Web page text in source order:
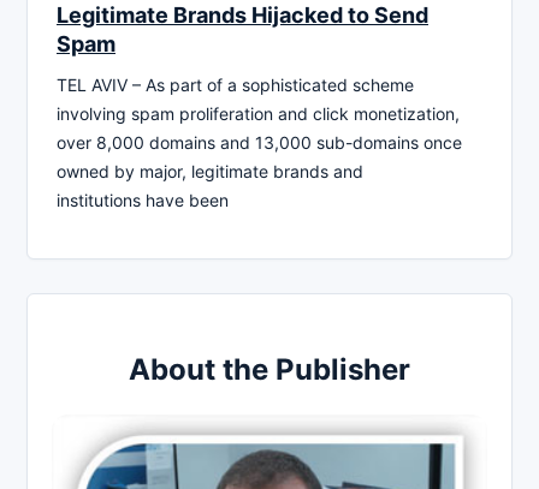
Legitimate Brands Hijacked to Send
Spam
TEL AVIV – As part of a sophisticated scheme
involving spam proliferation and click monetization,
over 8,000 domains and 13,000 sub-domains once
owned by major, legitimate brands and
institutions have been
About the Publisher